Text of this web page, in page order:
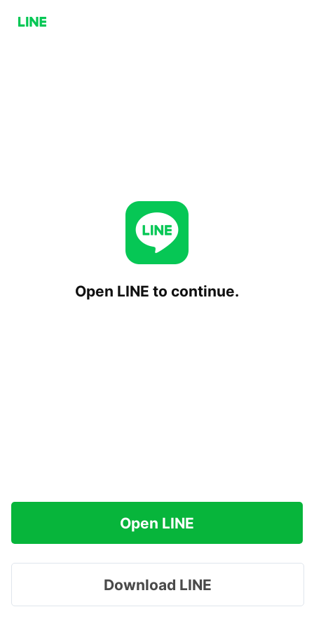
Open LINE to continue.
Open LINE
Download LINE